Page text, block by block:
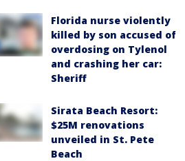
Florida nurse violently
killed by son accused of
overdosing on Tylenol
and crashing her car:
Sheriff
Sirata Beach Resort:
$25M renovations
unveiled in St. Pete
Beach